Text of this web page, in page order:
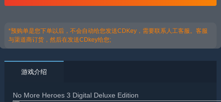
*预购单是您下单以后，不会自动给您发送CDKey，需要联系人工客服。客服
与渠道商订货，然后在发送CDkey给您;
游戏介绍
No More Heroes 3 Digital Deluxe Edition